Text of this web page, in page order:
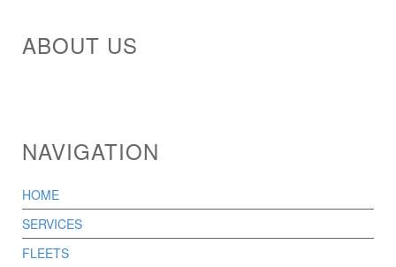
ABOUT US
NAVIGATION
HOME
SERVICES
FLEETS